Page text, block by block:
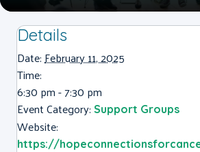
Details
Date:February 11, 2025
Time:
6:30 pm - 7:30 pm
Event Category: Support Groups
Website:
https://